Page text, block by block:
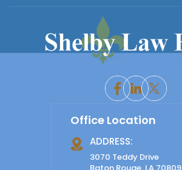
Office Location
ADDRESS:
3070 Teddy Drive